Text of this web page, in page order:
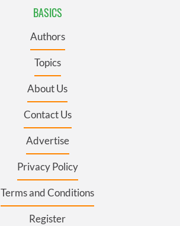
BASICS
Authors
Topics
About Us
Contact Us
Advertise
Privacy Policy
Terms and Conditions
Register